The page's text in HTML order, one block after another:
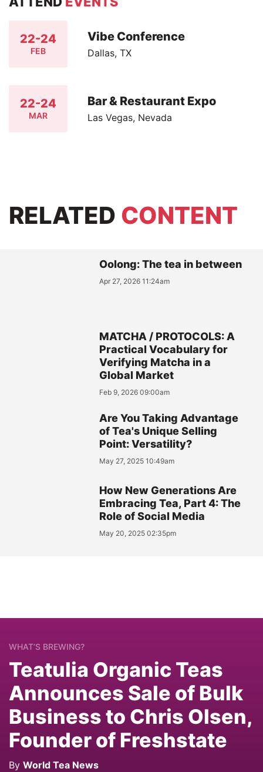
22-24
FEB
Vibe Conference
Dallas, TX
22-24
MAR
Bar & Restaurant Expo
Las Vegas, Nevada
RELATED CONTENT
Oolong: The tea in between
Apr 27, 2026 11:24am
MATCHA / PROTOCOLS: A
Practical Vocabulary for
Verifying Matcha in a
Global Market
Feb 9, 2026 09:00am
Are You Taking Advantage
of Tea's Unique Selling
Point: Versatility?
May 27, 2025 10:49am
How New Generations Are
Embracing Tea, Part 4: The
Role of Social Media
May 20, 2025 02:35pm
WHAT’S BREWING?
Teatulia Organic Teas
Announces Sale of Bulk
Business to Chris Olsen,
Founder of Freshstate
By World Tea News